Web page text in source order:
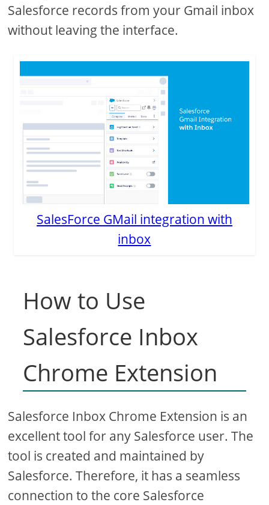
Salesforce records from your Gmail inbox
without leaving the interface.
SalesForce GMail integration with
inbox
How to Use
Salesforce Inbox
Chrome Extension
Salesforce Inbox Chrome Extension is an
excellent tool for any Salesforce user. The
tool is created and maintained by
Salesforce. Therefore, it has a seamless
connection to the core Salesforce